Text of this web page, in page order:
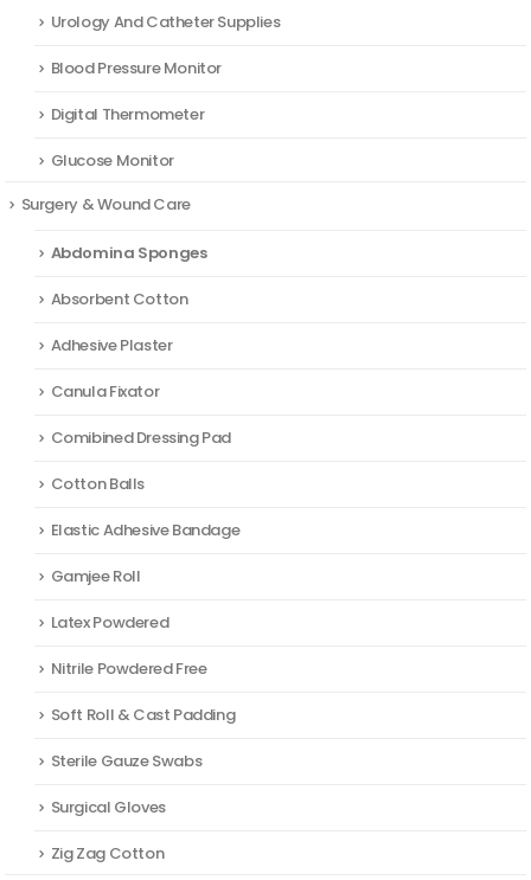
Urology And Catheter Supplies
Blood Pressure Monitor
Digital Thermometer
Glucose Monitor
Surgery & Wound Care
Abdomina Sponges
Absorbent Cotton
Adhesive Plaster
Canula Fixator
Comibined Dressing Pad
Cotton Balls
Elastic Adhesive Bandage
Gamjee Roll
Latex Powdered
Nitrile Powdered Free
Soft Roll & Cast Padding
Sterile Gauze Swabs
Surgical Gloves
Zig Zag Cotton